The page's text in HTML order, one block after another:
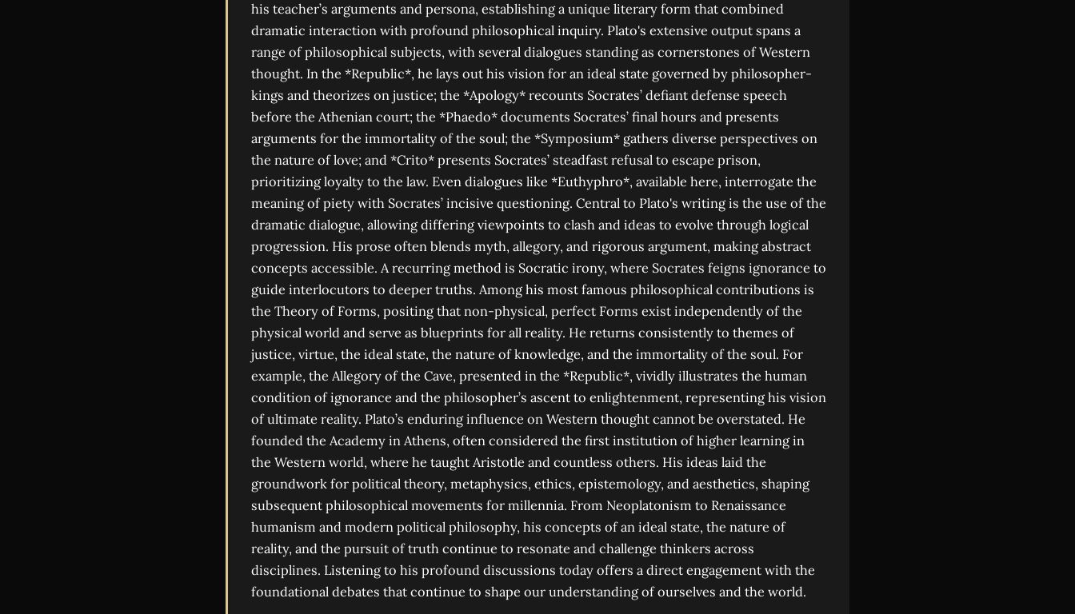
his teacher’s arguments and persona, establishing a unique literary form that combined
dramatic interaction with profound philosophical inquiry. Plato's extensive output spans a
range of philosophical subjects, with several dialogues standing as cornerstones of Western
thought. In the *Republic*, he lays out his vision for an ideal state governed by philosopher-
kings and theorizes on justice; the *Apology* recounts Socrates’ defiant defense speech
before the Athenian court; the *Phaedo* documents Socrates’ final hours and presents
arguments for the immortality of the soul; the *Symposium* gathers diverse perspectives on
the nature of love; and *Crito* presents Socrates’ steadfast refusal to escape prison,
prioritizing loyalty to the law. Even dialogues like *Euthyphro*, available here, interrogate the
meaning of piety with Socrates’ incisive questioning. Central to Plato's writing is the use of the
dramatic dialogue, allowing differing viewpoints to clash and ideas to evolve through logical
progression. His prose often blends myth, allegory, and rigorous argument, making abstract
concepts accessible. A recurring method is Socratic irony, where Socrates feigns ignorance to
guide interlocutors to deeper truths. Among his most famous philosophical contributions is
the Theory of Forms, positing that non-physical, perfect Forms exist independently of the
physical world and serve as blueprints for all reality. He returns consistently to themes of
justice, virtue, the ideal state, the nature of knowledge, and the immortality of the soul. For
example, the Allegory of the Cave, presented in the *Republic*, vividly illustrates the human
condition of ignorance and the philosopher’s ascent to enlightenment, representing his vision
of ultimate reality. Plato’s enduring influence on Western thought cannot be overstated. He
founded the Academy in Athens, often considered the first institution of higher learning in
the Western world, where he taught Aristotle and countless others. His ideas laid the
groundwork for political theory, metaphysics, ethics, epistemology, and aesthetics, shaping
subsequent philosophical movements for millennia. From Neoplatonism to Renaissance
humanism and modern political philosophy, his concepts of an ideal state, the nature of
reality, and the pursuit of truth continue to resonate and challenge thinkers across
disciplines. Listening to his profound discussions today offers a direct engagement with the
foundational debates that continue to shape our understanding of ourselves and the world.